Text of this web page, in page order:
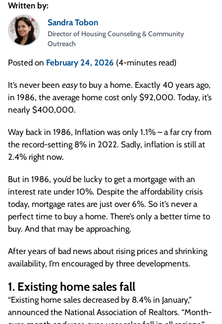
Written by:
Sandra Tobon
Director of Housing Counseling & Community
Outreach
Posted on February 24, 2026 (4-minutes read)
It’s never been easyto buy a home. Exactly 40 years ago,
in 1986, the average home cost only $92,000. Today, it’s
nearly $400,000.
Way back in 1986, Inflation was only 1.1% – a far cry from
the record-setting 8% in 2022. Sadly, inflation is still at
2.4% right now.
But in 1986, you’d be lucky to get a mortgage with an
interest rate under 10%. Despite the affordability crisis
today, mortgage rates are just over 6%. So it’s never a
perfect time to buy a home. There’s only a better time to
buy. And that may be approaching.
After years of bad news about rising prices and shrinking
availability, I’m encouraged by three developments.
1. Existing home sales fall
“Existing home sales decreased by 8.4% in January,”
announced the National Association of Realtors. “Month-